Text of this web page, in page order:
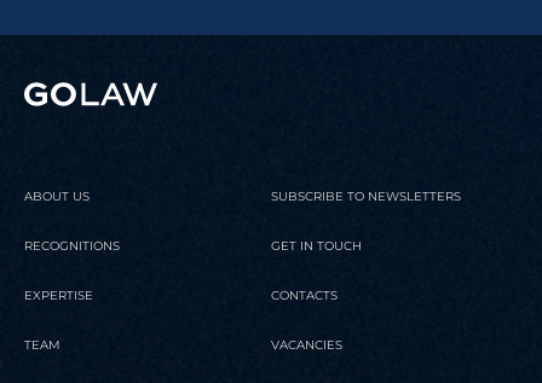
ABOUT US
RECOGNITIONS
EXPERTISE
TEAM
SUBSCRIBE TO NEWSLETTERS
GET IN TOUCH
CONTACTS
VACANCIES